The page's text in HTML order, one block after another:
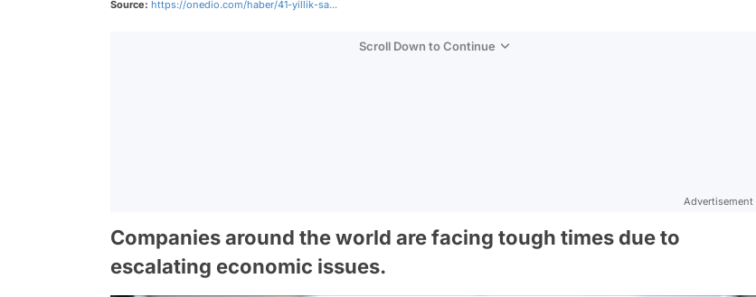
Source: https://onedio.com/haber/41-yillik-sa...
Scroll Down to Continue
Advertisement
Companies around the world are facing tough times due to
escalating economic issues.